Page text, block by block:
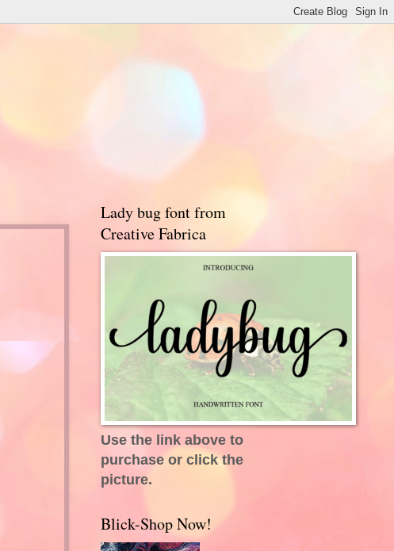
Lady bug font from
Creative Fabrica
Use the link above to
purchase or click the
picture.
Blick-Shop Now!